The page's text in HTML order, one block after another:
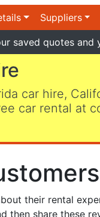
Suppliers
saved quotes and
car hire,
car rental at
their rental
then share these